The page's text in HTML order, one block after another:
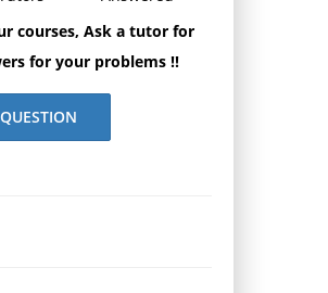
courses, Ask a tutor for
for your problems !!